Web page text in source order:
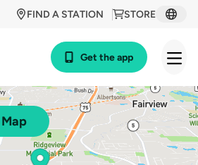
STORE
FIND A STATION
Get the app